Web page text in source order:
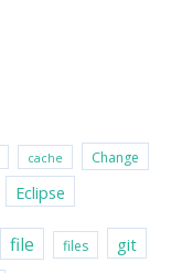
cache Change
Eclipse
file files git